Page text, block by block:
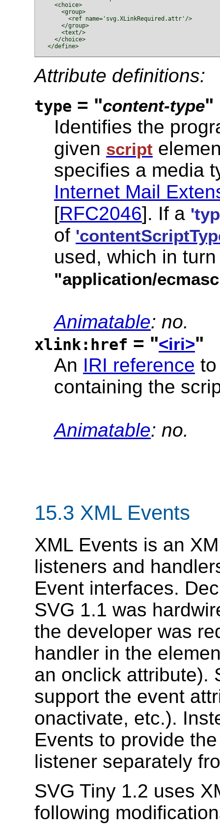
    <choice>
      <group>
        <ref name='svg.XLinkRequired.attr'/>
      </group>
      <text/>
    </choice>
  </define>
Attribute definitions:
type = "content-type"
Identifies the
given script
specifies a media
Internet Mail
[RFC2046]. If a
of
used, which in
"application/
Animatable: no.
xlink:href = "<iri>"
An IRI reference
containing the
Animatable: no.
15.3 XML Events
XML Events is an
listeners and
Event interfaces.
SVG 1.1 was
the developer was
handler in the
an onclick attribute).
support the event
onactivate, etc.).
Events to provide
listener separately
SVG Tiny 1.2 uses
following